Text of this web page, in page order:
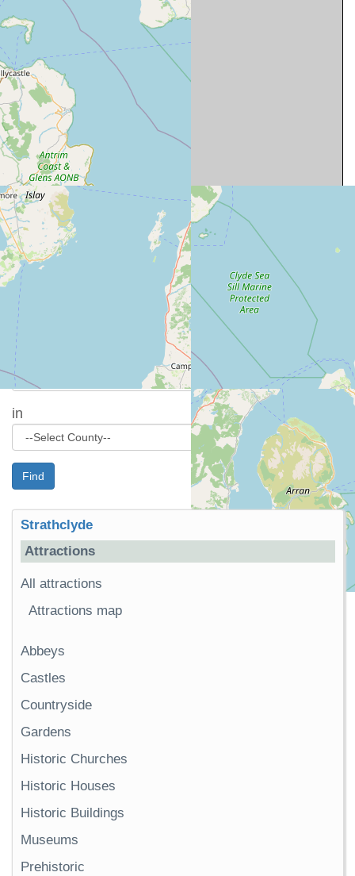
Map is approximate and should only be used
to get a rough idea of the location of cottages.
Please see individual cottage details for more
precise location information.
Attraction search
Find
in
Find
Strathclyde
Attractions
All attractions
Attractions map
Abbeys
Castles
Countryside
Gardens
Historic Churches
Historic Houses
Historic Buildings
Museums
Prehistoric